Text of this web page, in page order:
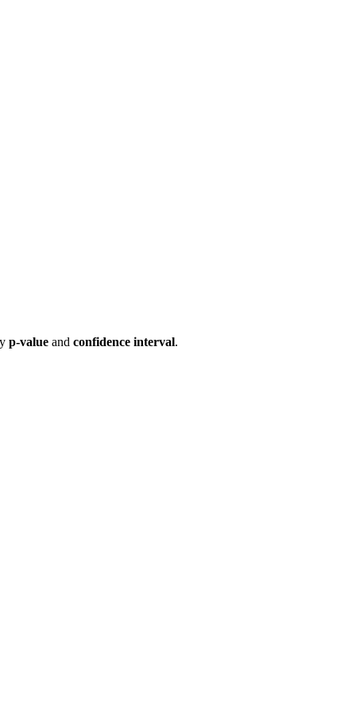
p-value and confidence interval.